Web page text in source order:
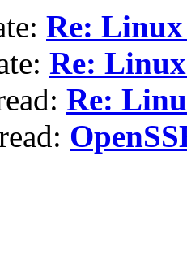
Re:
Re:
Re: